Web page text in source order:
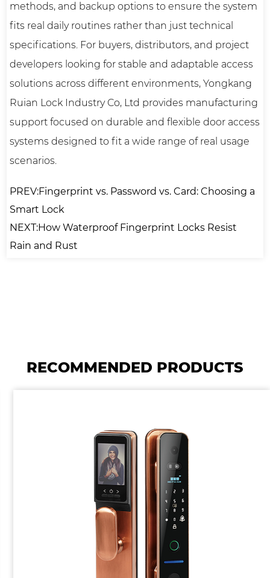
methods, and backup options to ensure the system
fits real daily routines rather than just technical
specifications. For buyers, distributors, and project
developers looking for stable and adaptable access
solutions across different environments, Yongkang
Ruian Lock Industry Co, Ltd provides manufacturing
support focused on durable and flexible door access
systems designed to fit a wide range of real usage
scenarios.
PREV:Fingerprint vs. Password vs. Card: Choosing a
Smart Lock
NEXT:How Waterproof Fingerprint Locks Resist
Rain and Rust
RECOMMENDED PRODUCTS